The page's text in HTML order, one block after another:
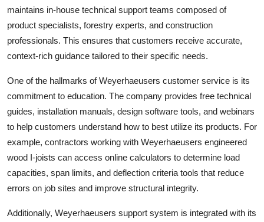
maintains in-house technical support teams composed of
product specialists, forestry experts, and construction
professionals. This ensures that customers receive accurate,
context-rich guidance tailored to their specific needs.
One of the hallmarks of Weyerhaeusers customer service is its
commitment to education. The company provides free technical
guides, installation manuals, design software tools, and webinars
to help customers understand how to best utilize its products. For
example, contractors working with Weyerhaeusers engineered
wood I-joists can access online calculators to determine load
capacities, span limits, and deflection criteria tools that reduce
errors on job sites and improve structural integrity.
Additionally, Weyerhaeusers support system is integrated with its